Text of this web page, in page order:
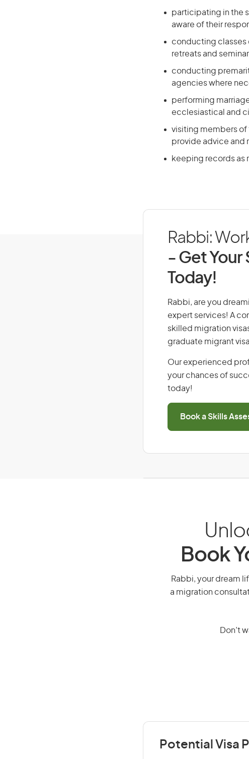
participating in the
aware of their
conducting classes
retreats and
conducting
agencies where
performing
ecclesiastical and
visiting members of
provide advice and
keeping records as
Rabbi:
- Get Your
Today!
Rabbi, are you
expert services! A
skilled migration
graduate migrant
Our experienced
your chances of
today!
Book a Skills
Book
Rabbi, your dream
a migration
Don’t
Potential Visa